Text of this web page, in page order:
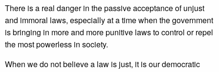
There is a real danger in the passive acceptance of unjust
and immoral laws, especially at a time when the government
is bringing in more and more punitive laws to control or repel
the most powerless in society.
When we do not believe a law is just, it is our democratic